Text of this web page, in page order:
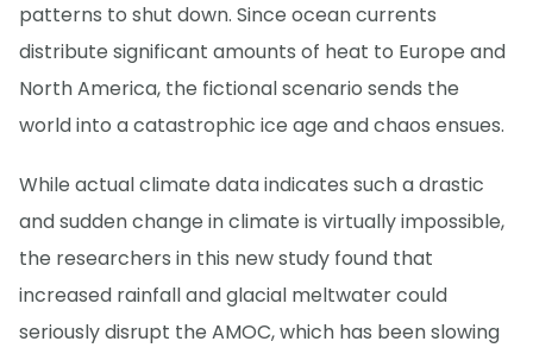
patterns to shut down. Since ocean currents
distribute significant amounts of heat to Europe and
North America, the fictional scenario sends the
world into a catastrophic ice age and chaos ensues.
While actual climate data indicates such a drastic
and sudden change in climate is virtually impossible,
the researchers in this new study found that
increased rainfall and glacial meltwater could
seriously disrupt the AMOC, which has been slowing